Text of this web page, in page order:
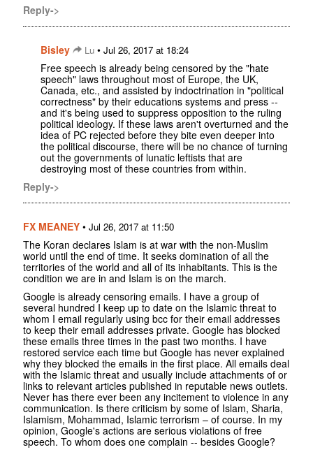
Reply->
Bisley Lu • Jul 26, 2017 at 18:24
Free speech is already being censored by the "hate
speech" laws throughout most of Europe, the UK,
Canada, etc., and assisted by indoctrination in "political
correctness" by their educations systems and press --
and it's being used to suppress opposition to the ruling
political ideology. If these laws aren't overturned and the
idea of PC rejected before they bite even deeper into
the political discourse, there will be no chance of turning
out the governments of lunatic leftists that are
destroying most of these countries from within.
Reply->
FX MEANEY • Jul 26, 2017 at 11:50
The Koran declares Islam is at war with the non-Muslim
world until the end of time. It seeks domination of all the
territories of the world and all of its inhabitants. This is the
condition we are in and Islam is on the march.
Google is already censoring emails. I have a group of
several hundred I keep up to date on the Islamic threat to
whom I email regularly using bcc for their email addresses
to keep their email addresses private. Google has blocked
these emails three times in the past two months. I have
restored service each time but Google has never explained
why they blocked the emails in the first place. All emails deal
with the Islamic threat and usually include attachments of or
links to relevant articles published in reputable news outlets.
Never has there ever been any incitement to violence in any
communication. Is there criticism by some of Islam, Sharia,
Islamism, Mohammad, Islamic terrorism – of course. In my
opinion, Google's actions are serious violations of free
speech. To whom does one complain -- besides Google?